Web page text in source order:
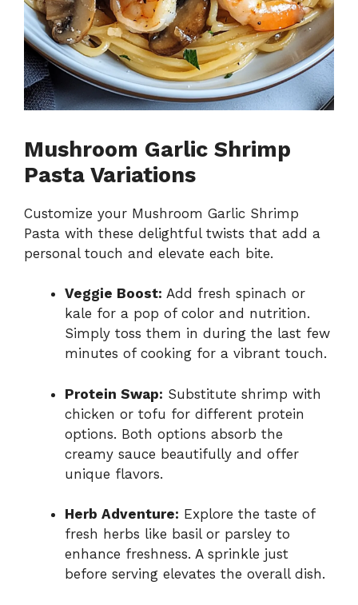
Mushroom Garlic Shrimp
Pasta Variations
Customize your Mushroom Garlic Shrimp
Pasta with these delightful twists that add a
personal touch and elevate each bite.
Veggie Boost: Add fresh spinach or
kale for a pop of color and nutrition.
Simply toss them in during the last few
minutes of cooking for a vibrant touch.
Protein Swap: Substitute shrimp with
chicken or tofu for different protein
options. Both options absorb the
creamy sauce beautifully and offer
unique flavors.
Herb Adventure: Explore the taste of
fresh herbs like basil or parsley to
enhance freshness. A sprinkle just
before serving elevates the overall dish.